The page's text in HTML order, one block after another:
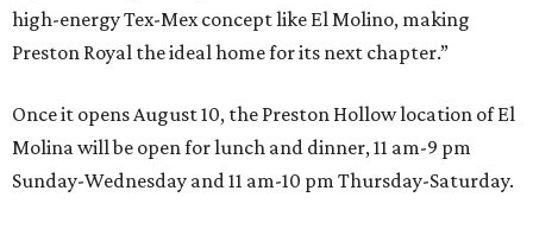
high-energy Tex-Mex concept like El Molino, making
Preston Royal the ideal home for its next chapter.”
Once it opens August 10, the Preston Hollow location of El
Molina will be open for lunch and dinner, 11 am-9 pm
Sunday-Wednesday and 11 am-10 pm Thursday-Saturday.